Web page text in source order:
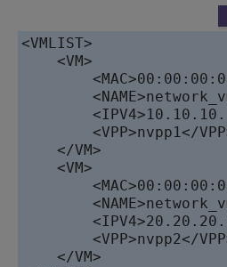
<VMLIST>
    <VM>
<VPP>nvpp1</
    </VM>
    <VM>
<VPP>nvpp2</
    </VM>